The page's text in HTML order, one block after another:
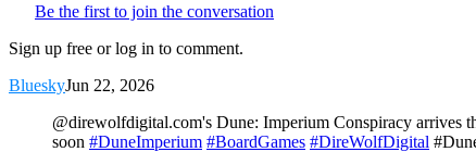
Be the first to join the conversation
Sign up free or log in to comment.
BlueskyJun 22, 2026
@direwolfdigital.com's Dune: Imperium Conspiracy arrives
soon #DuneImperium #BoardGames #DireWolfDigital